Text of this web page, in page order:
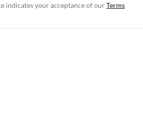
indicates your acceptance of ourTerms